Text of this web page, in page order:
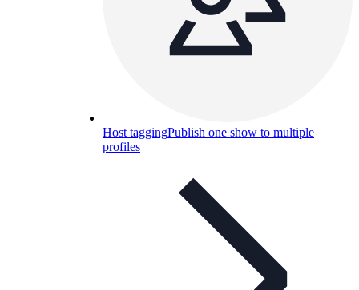
Host taggingPublish one show to multiple
profiles